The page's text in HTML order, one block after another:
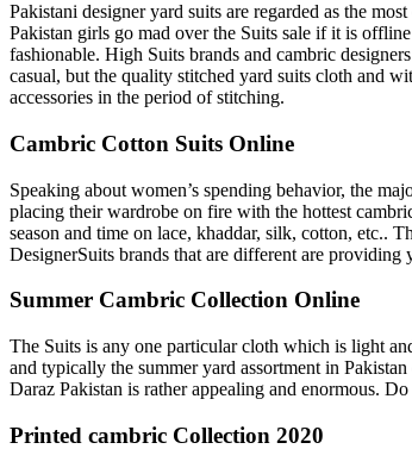
Pakistani designer yard suits are regarded as the
Pakistan girls go mad over the Suits sale if it is
fashionable. High Suits brands and cambric
casual, but the quality stitched yard suits cloth and
accessories in the period of stitching.
Cambric Cotton Suits Online
Speaking about women’s spending behavior, the
placing their wardrobe on fire with the hottest
season and time on lace, khaddar, silk, cotton, etc..
DesignerSuits brands that are different are providing
Summer Cambric Collection Online
The Suits is any one particular cloth which is light
and typically the summer yard assortment in
Daraz Pakistan is rather appealing and enormous.
Printed cambric Collection 2020